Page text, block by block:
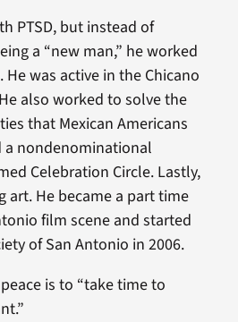
PTSD, but instead of
a “new man,” he worked
was active in the Chicano
also worked to solve the
that Mexican Americans
a nondenominational
Celebration Circle. Lastly,
art. He became a part time
film scene and started
of San Antonio in 2006.
is to “take time to